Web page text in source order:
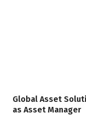
Global Asset
as Asset Manager